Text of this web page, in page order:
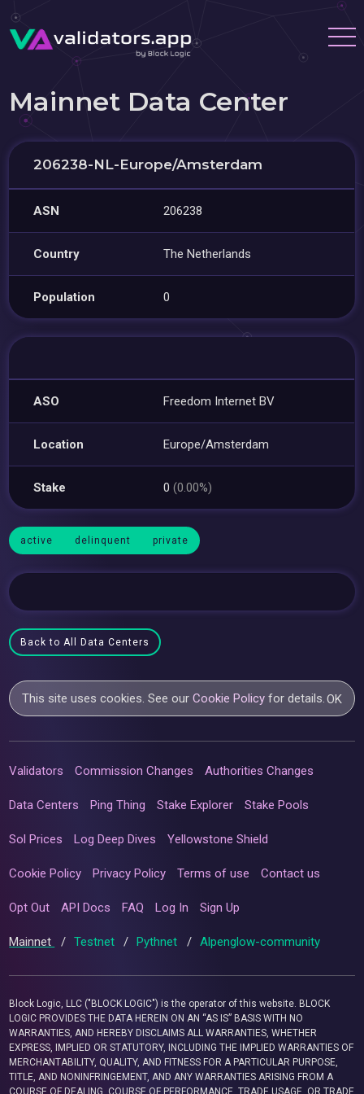
Mainnet Data Center
206238-NL-Europe/Amsterdam
ASN 206238
Country The Netherlands
Population 0
ASO Freedom Internet BV
Location Europe/Amsterdam
Stake 0(0.00%)
active delinquent private
Back to All Data Centers
This site uses cookies. See ourCookie Policy for details.OK
Validators Commission Changes Authorities Changes
Data Centers Ping Thing Stake Explorer Stake Pools
Sol Prices Log Deep Dives Yellowstone Shield
Cookie Policy Privacy Policy Terms of use Contact us
Opt Out API Docs FAQ Log In Sign Up
Mainnet / Testnet / Pythnet / Alpenglow-community
Block Logic, LLC ("BLOCK LOGIC") is the operator of this website. BLOCK
LOGIC PROVIDES THE DATA HEREIN ON AN “AS IS” BASIS WITH NO
WARRANTIES, AND HEREBY DISCLAIMS ALL WARRANTIES, WHETHER
EXPRESS, IMPLIED OR STATUTORY, INCLUDING THE IMPLIED WARRANTIES OF
MERCHANTABILITY, QUALITY, AND FITNESS FOR A PARTICULAR PURPOSE,
TITLE, AND NONINFRINGEMENT, AND ANY WARRANTIES ARISING FROM A
COURSE OF DEALING, COURSE OF PERFORMANCE, TRADE USAGE, OR TRADE